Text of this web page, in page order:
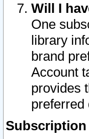
Will I
One
library
brand
Account
provides
preferred